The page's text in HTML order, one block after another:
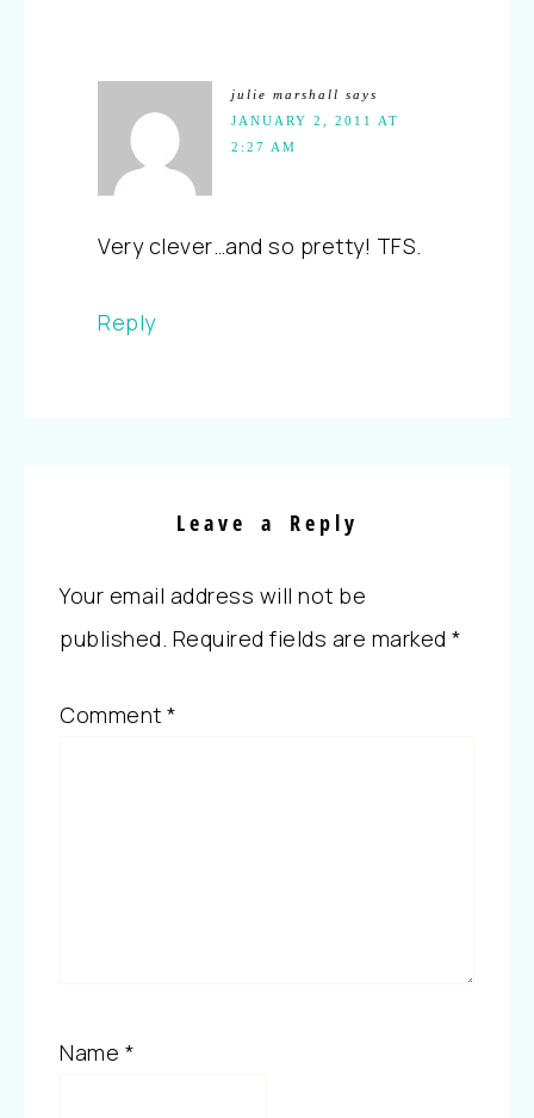
julie marshall says
JANUARY 2, 2011 AT
2:27 AM
Very clever…and so pretty! TFS.
Reply
Leave a Reply
Your email address will not be
published. Required fields are marked *
Comment *
Name *